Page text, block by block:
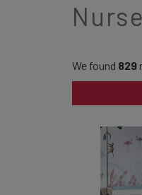
We found 829